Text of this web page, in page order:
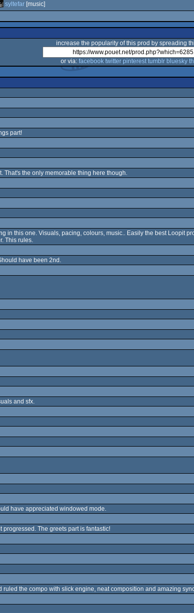
syltefar [music]
increase the popularity of this prod by spreading
or via: facebook twitter pinterest tumblr bluesky
part!
That's the only memorable thing here though.
in this one. Visuals, pacing, colours, music.. Easily the best Loopit
This rules.
have been 2nd.
and sfx.
have appreciated windowed mode.
progressed. The greets part is fantastic!
ruled the compo with slick engine, neat composition and amazing